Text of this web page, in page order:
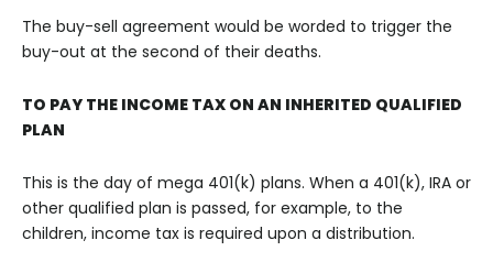
The buy-sell agreement would be worded to trigger the
buy-out at the second of their deaths.
TO PAY THE INCOME TAX ON AN INHERITED QUALIFIED
PLAN
This is the day of mega 401(k) plans. When a 401(k), IRA or
other qualified plan is passed, for example, to the
children, income tax is required upon a distribution.